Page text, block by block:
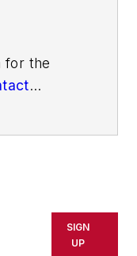
for the
SIGN
UP